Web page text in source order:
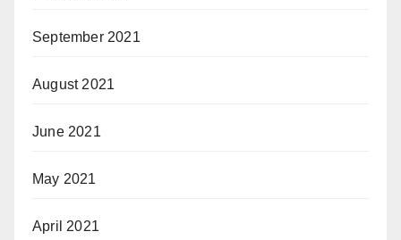
September 2021
August 2021
June 2021
May 2021
April 2021